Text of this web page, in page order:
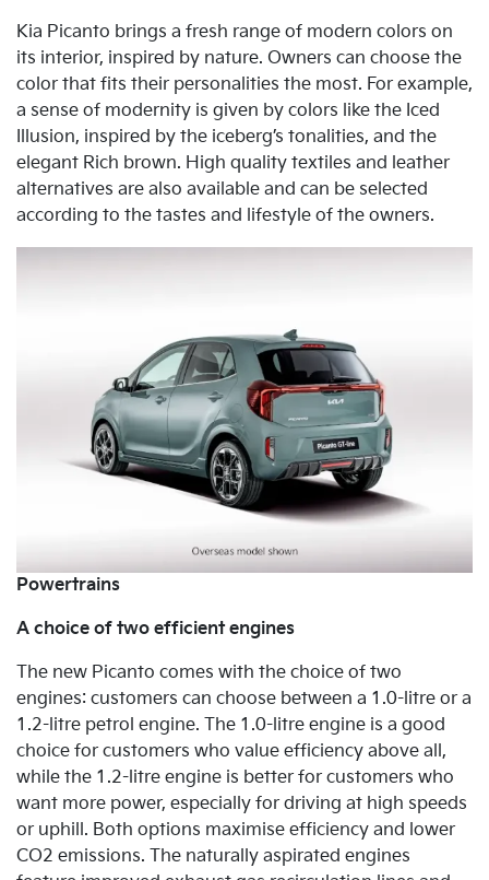
Kia Picanto brings a fresh range of modern colors on
its interior, inspired by nature. Owners can choose the
color that fits their personalities the most. For example,
a sense of modernity is given by colors like the Iced
Illusion, inspired by the iceberg’s tonalities, and the
elegant Rich brown. High quality textiles and leather
alternatives are also available and can be selected
according to the tastes and lifestyle of the owners.
Powertrains
A choice of two efficient engines
The new Picanto comes with the choice of two
engines: customers can choose between a 1.0-litre or a
1.2-litre petrol engine. The 1.0-litre engine is a good
choice for customers who value efficiency above all,
while the 1.2-litre engine is better for customers who
want more power, especially for driving at high speeds
or uphill. Both options maximise efficiency and lower
CO2 emissions. The naturally aspirated engines